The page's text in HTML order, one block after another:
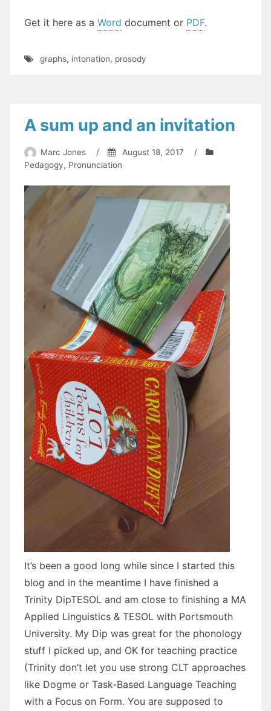
Get it here as a Word document or PDF.
graphs, intonation, prosody
A sum up and an invitation
Marc Jones / August 18, 2017
/
Pedagogy, Pronunciation
It’s been a good long while since I started this
blog and in the meantime I have finished a
Trinity DipTESOL and am close to finishing a MA
Applied Linguistics & TESOL with Portsmouth
University. My Dip was great for the phonology
stuff I picked up, and OK for teaching practice
(Trinity don’t let you use strong CLT approaches
like Dogme or Task-Based Language Teaching
with a Focus on Form. You are supposed to